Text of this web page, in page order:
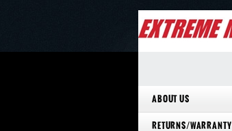
ABOUT US
RETURNS/WARRANTY